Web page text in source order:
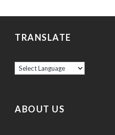
TRANSLATE
ABOUT US